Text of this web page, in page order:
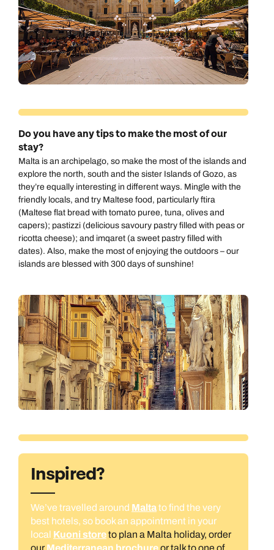
Do you have any tips to make the most of our
stay?
Malta is an archipelago, so make the most of the islands and
explore the north, south and the sister Islands of Gozo, as
they’re equally interesting in different ways. Mingle with the
friendly locals, and try Maltese food, particularly ftira
(Maltese flat bread with tomato puree, tuna, olives and
capers); pastizzi (delicious savoury pastry filled with peas or
ricotta cheese); and imqaret (a sweet pastry filled with
dates). Also, make the most of enjoying the outdoors – our
islands are blessed with 300 days of sunshine!
Inspired?
We’ve travelled around Maltato find the very
best hotels, so book an appointment in your
local Kuoni storeto plan a Malta holiday, order